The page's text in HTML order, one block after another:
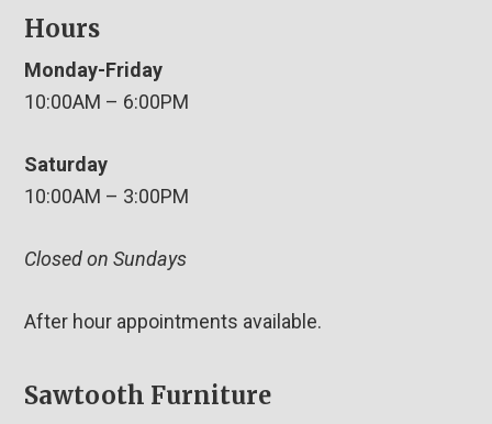
Hours
Monday-Friday
10:00AM – 6:00PM
Saturday
10:00AM – 3:00PM
Closed on Sundays
After hour appointments available.
Sawtooth Furniture